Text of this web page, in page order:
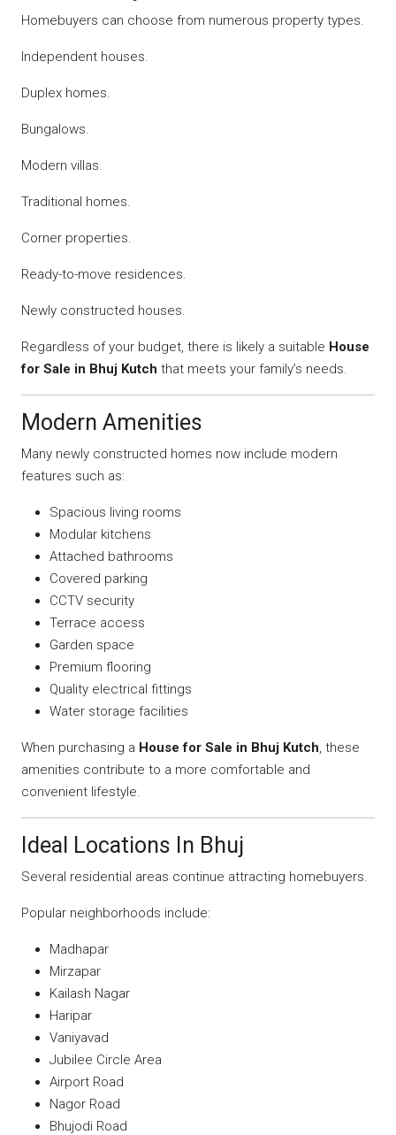
Homebuyers can choose from numerous property types.
Independent houses.
Duplex homes.
Bungalows.
Modern villas.
Traditional homes.
Corner properties.
Ready-to-move residences.
Newly constructed houses.
Regardless of your budget, there is likely a suitable House
for Sale in Bhuj Kutch that meets your family’s needs.
Modern Amenities
Many newly constructed homes now include modern
features such as:
Spacious living rooms
Modular kitchens
Attached bathrooms
Covered parking
CCTV security
Terrace access
Garden space
Premium flooring
Quality electrical fittings
Water storage facilities
When purchasing a House for Sale in Bhuj Kutch, these
amenities contribute to a more comfortable and
convenient lifestyle.
Ideal Locations In Bhuj
Several residential areas continue attracting homebuyers.
Popular neighborhoods include:
Madhapar
Mirzapar
Kailash Nagar
Haripar
Vaniyavad
Jubilee Circle Area
Airport Road
Nagor Road
Bhujodi Road